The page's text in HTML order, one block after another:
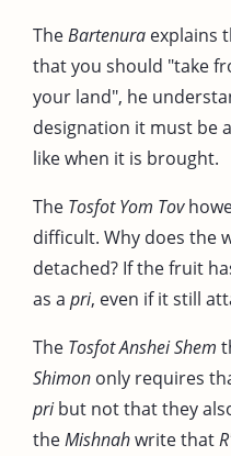
TheBartenura explains
that you should "take
your land", he
designation it must be
like when it is brought.
The Tosfot Yom Tov
difficult. Why does the
detached? If the fruit
as a pri, even if it still
The Tosfot Anshei Shem
Shimon only requires
pribut not that they
theMishnahwrite that